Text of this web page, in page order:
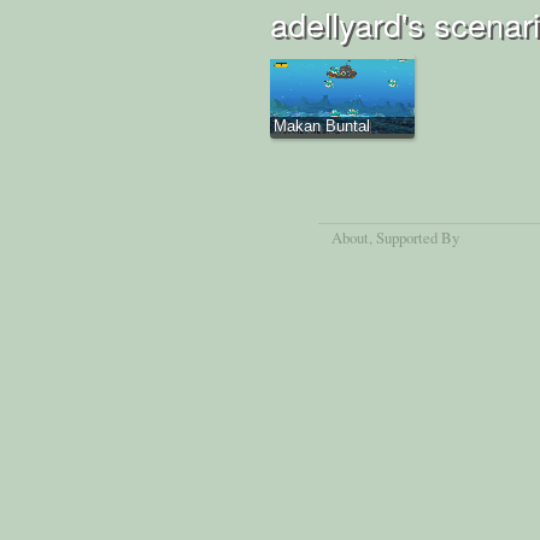
adellyard's
Makan Buntal
About , Supported By